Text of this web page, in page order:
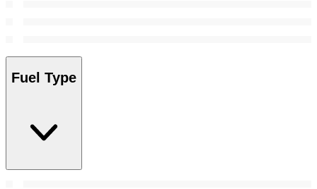
Fuel Type